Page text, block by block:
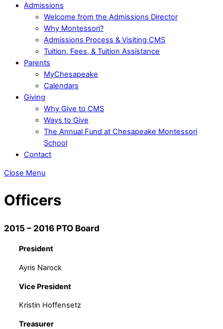
Admissions
Welcome from the Admissions Director
Why Montessori?
Admissions Process & Visiting CMS
Tuition, Fees, & Tuition Assistance
Parents
MyChesapeake
Calendars
Giving
Why Give to CMS
Ways to Give
The Annual Fund at Chesapeake Montessori
School
Contact
Close Menu
Officers
2015 – 2016 PTO Board
President
Ayris Narock
Vice President
Kristin Hoffensetz
Treasurer